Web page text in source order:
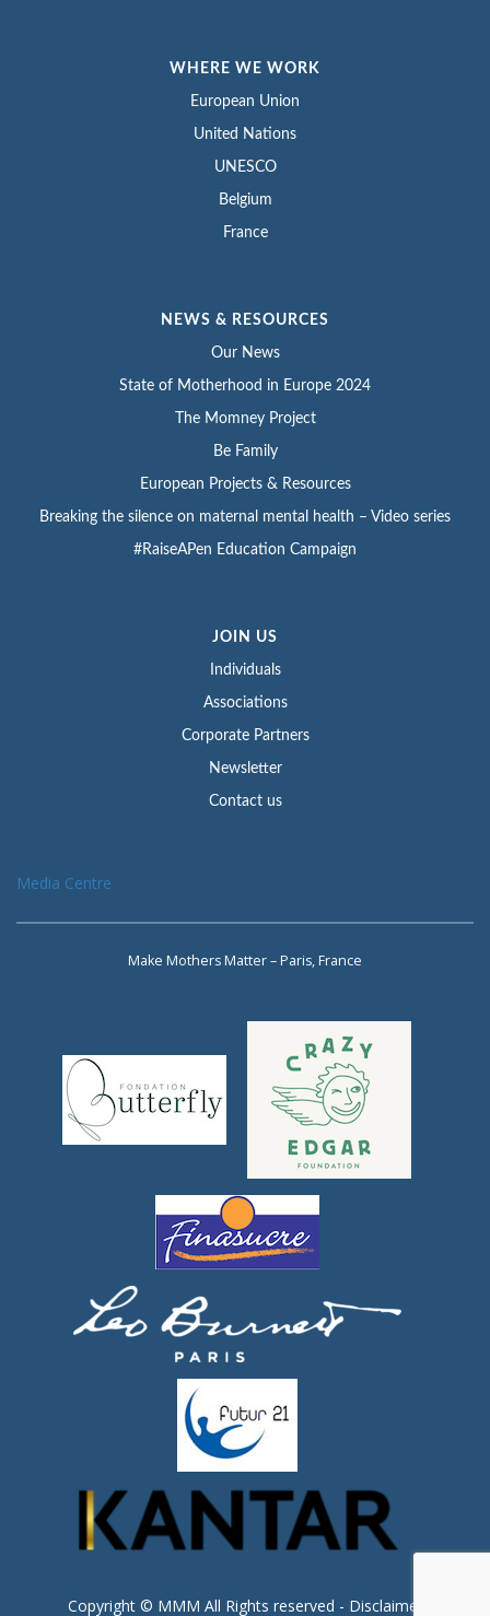
WHERE WE WORK
European Union
United Nations
UNESCO
Belgium
France
NEWS & RESOURCES
Our News
State of Motherhood in Europe 2024
The Momney Project
Be Family
European Projects & Resources
Breaking the silence on maternal mental health – Video series
#RaiseAPen Education Campaign
JOIN US
Individuals
Associations
Corporate Partners
Newsletter
Contact us
Media Centre
Make Mothers Matter – Paris, France
Copyright © MMM All Rights reserved - Disclaimer